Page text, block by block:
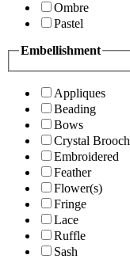
Ombre
Pastel
Embellishment
Appliques
Beading
Bows
Crystal Brooch
Embroidered
Feather
Flower(s)
Fringe
Lace
Ruffle
Sash